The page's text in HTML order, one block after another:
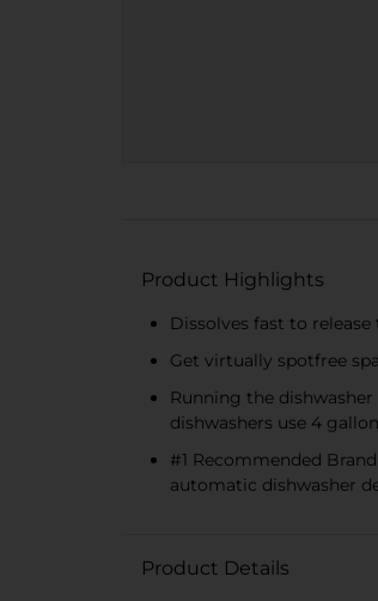
Product Highlights
Dissolves fast to
Get virtually spotfree
Running the
dishwashers use 4
#1 Recommended
automatic dishwasher
Product Details